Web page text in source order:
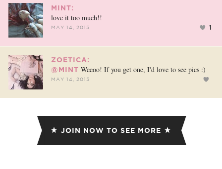
MINT:
love it too much!!
MAY 14, 2015 1
ZOETICA:
@MINT Weeoo! If you get one, I'd love to see pics :)
MAY 14, 2015
JOIN NOW TO SEE MORE